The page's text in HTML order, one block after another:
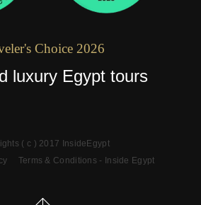
Choice 2026
luxury Egypt tours
( c ) 2017 InsideEgypt
Terms & Conditions - Inside Egypt